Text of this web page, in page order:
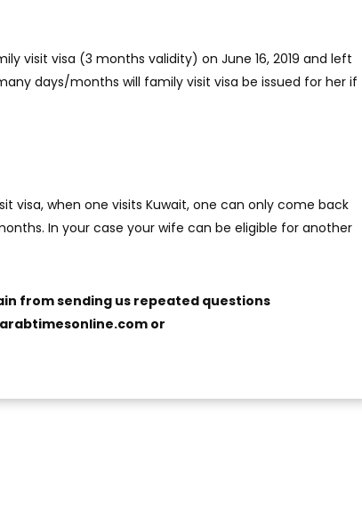
visit visa (3 months validity) on June 16, 2019 and left
days/months will family visit visa be issued for her if
visa, when one visits Kuwait, one can only come back
In your case your wife can be eligible for another
from sending us repeated questions
or